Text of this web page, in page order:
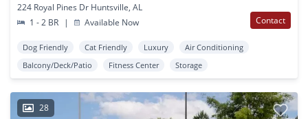
224 Royal Pines Dr Huntsville, AL
1 - 2 BR
| Available Now Contact
Dog Friendly Cat Friendly Luxury
Air Conditioning
Balcony/Deck/Patio
Fitness Center Storage
28